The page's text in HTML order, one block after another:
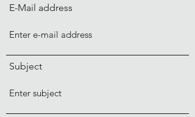
E-Mail address
Subject